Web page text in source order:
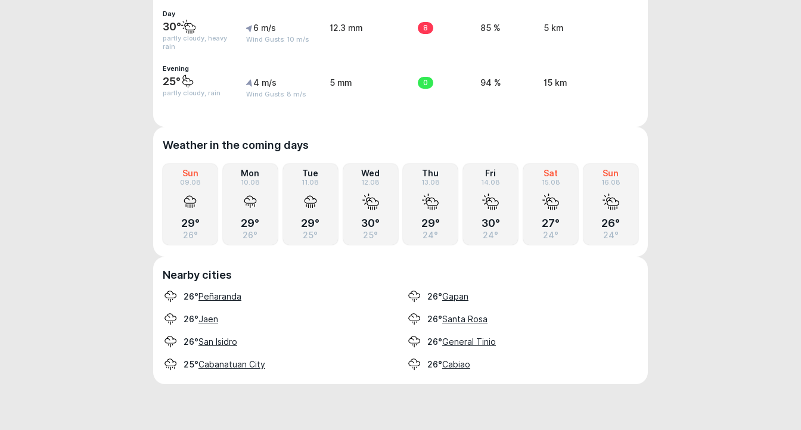
Day
30°
partly cloudy, heavy
rain
6 m/s
Wind Gusts: 10 m/s
12.3 mm 8 85 % 5 km
Evening
25°
partly cloudy, rain
4 m/s
Wind Gusts: 8 m/s
5 mm 0 94 % 15 km
Weather in the coming days
Sun
09.08
29°
26°
Mon
10.08
29°
26°
Tue
11.08
29°
25°
Wed
12.08
30°
25°
Thu
13.08
29°
24°
Fri
14.08
30°
24°
Sat
15.08
27°
24°
Sun
16.08
26°
24°
Nearby cities
26°Peñaranda 26°Gapan
26°Jaen 26°Santa Rosa
26°San Isidro 26°General Tinio
25°Cabanatuan City 26°Cabiao